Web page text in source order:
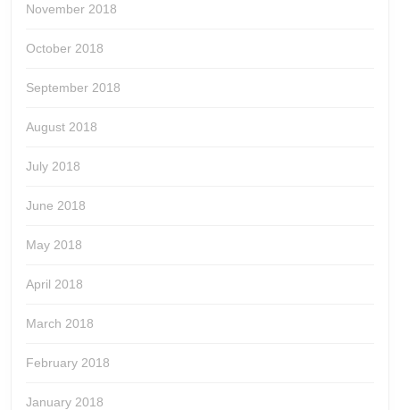
November 2018
October 2018
September 2018
August 2018
July 2018
June 2018
May 2018
April 2018
March 2018
February 2018
January 2018